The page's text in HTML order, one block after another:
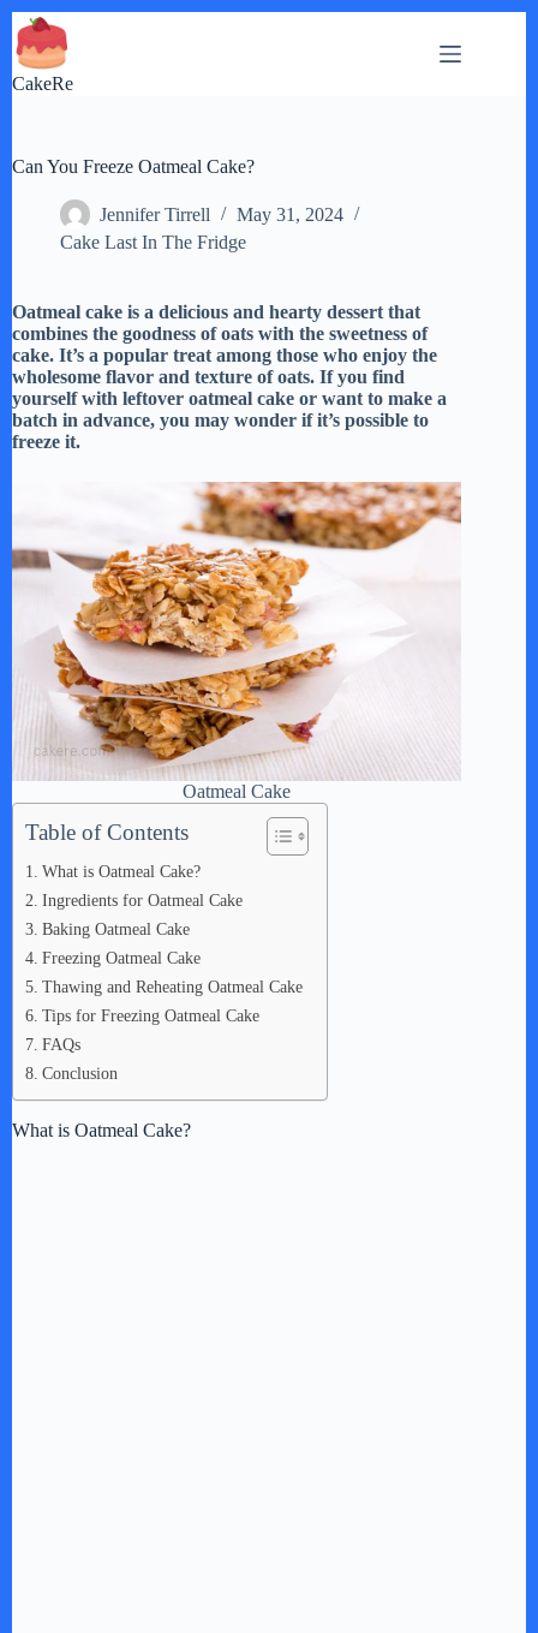
Skip
to
content
CakeRe
Can You Freeze Oatmeal Cake?
Jennifer Tirrell
May 31, 2024
Cake Last In The Fridge
Oatmeal cake is a delicious and hearty dessert that
combines the goodness of oats with the sweetness of
cake. It’s a popular treat among those who enjoy the
wholesome flavor and texture of oats. If you find
yourself with leftover oatmeal cake or want to make a
batch in advance, you may wonder if it’s possible to
freeze it.
Oatmeal Cake
Table of Contents
What is Oatmeal Cake?
Ingredients for Oatmeal Cake
Baking Oatmeal Cake
Freezing Oatmeal Cake
Thawing and Reheating Oatmeal Cake
Tips for Freezing Oatmeal Cake
FAQs
Conclusion
What is Oatmeal Cake?